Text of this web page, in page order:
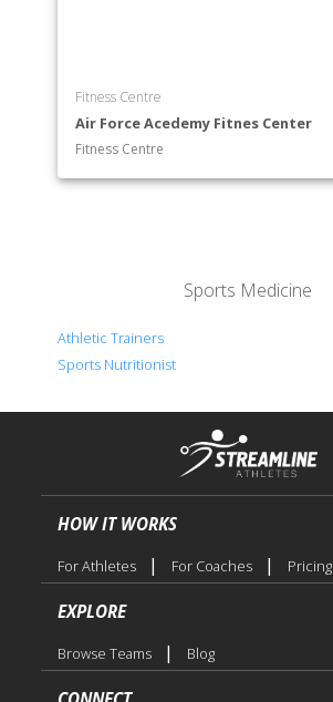
Fitness Centre
Air Force Acedemy Fitnes Center
Fitness Centre
Sports Medicine
Athletic Trainers
Sports Nutritionist
HOW IT WORKS
For Athletes | For Coaches | Pricing
EXPLORE
Browse Teams | Blog